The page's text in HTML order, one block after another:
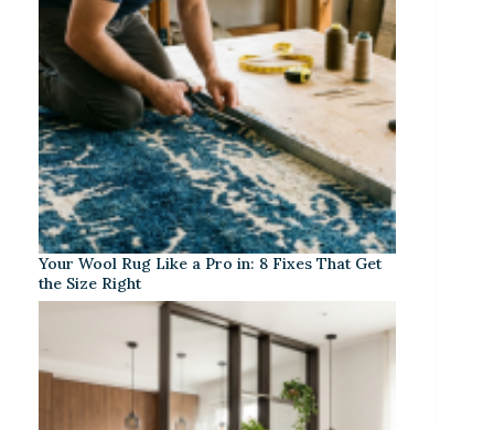
Your Wool Rug Like a Pro in: 8 Fixes That Get
the Size Right